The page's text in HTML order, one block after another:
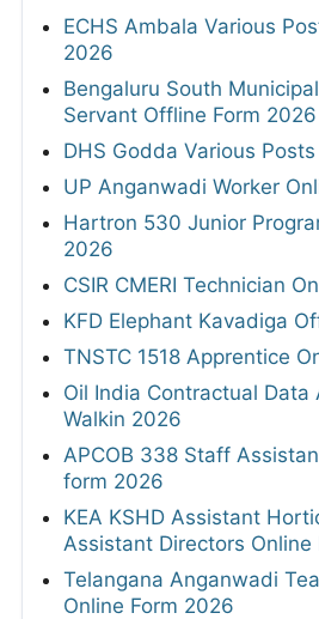
ECHS Ambala Various
2026
Bengaluru South
Servant Offline Form 2026
DHS Godda Various
UP Anganwadi Worker
Hartron 530 Junior
2026
CSIR CMERI Technician
KFD Elephant Kavadiga
TNSTC 1518 Apprentice
Oil India Contractual Data
Walkin 2026
APCOB 338 Staff
form 2026
KEA KSHD Assistant
Assistant Directors Online
Telangana Anganwadi
Online Form 2026